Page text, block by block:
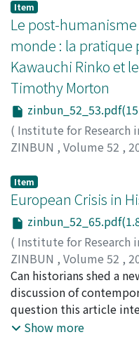
Item
Le post-
monde : la
Kawauchi Rinko et
Timothy Morton
( Institute for Research
ZINBUN , Volume 52 ,
Item
European Crisis in
( Institute for Research
ZINBUN , Volume 52 ,
FERENTE, Serena;
Can historians shed a
discussion of
question this article
article comprises two
Show more